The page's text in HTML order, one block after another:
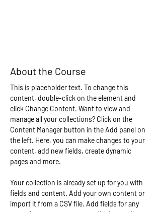
About the Course
This is placeholder text. To change this
content, double-click on the element and
click Change Content. Want to view and
manage all your collections? Click on the
Content Manager button in the Add panel on
the left. Here, you can make changes to your
content, add new fields, create dynamic
pages and more.
Your collection is already set up for you with
fields and content. Add your own content or
import it from a CSV file. Add fields for any